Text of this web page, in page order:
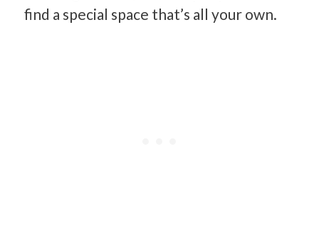
find a special space that’s all your own.